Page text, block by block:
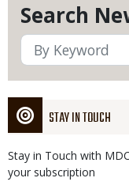
Search
STAY IN TOUCH
Stay in Touch with
your subscription